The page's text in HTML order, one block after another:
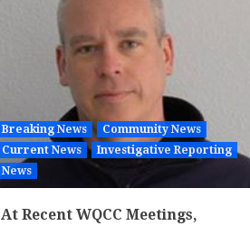
Breaking News
Community News
Current News
Investigative Reporting
News
At Recent WQCC Meetings,